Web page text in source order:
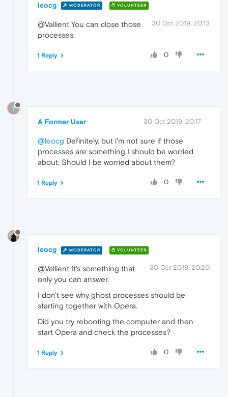
leocg MODERATOR VOLUNTEER
30 Oct 2019, 20:13
@Vallient You can close those
processes.
0
1 Reply
?
A Former User 30 Oct 2019, 20:17
@leocg Definitely. but i'm not sure if those
processes are something I should be worried
about. Should I be worried about them?
0
1 Reply
leocg MODERATOR VOLUNTEER
30 Oct 2019, 20:20
@Vallient It's something that
only you can answer.
I don't see why ghost processes should be
starting together with Opera.
Did you try rebooting the computer and then
start Opera and check the processes?
0
1 Reply